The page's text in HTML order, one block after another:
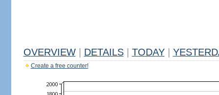
OVERVIEW DETAILS TODAY
Create a free counter!